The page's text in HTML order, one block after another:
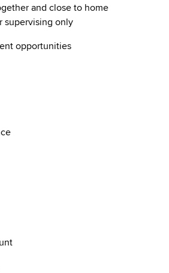
and close to home
supervising only
opportunities